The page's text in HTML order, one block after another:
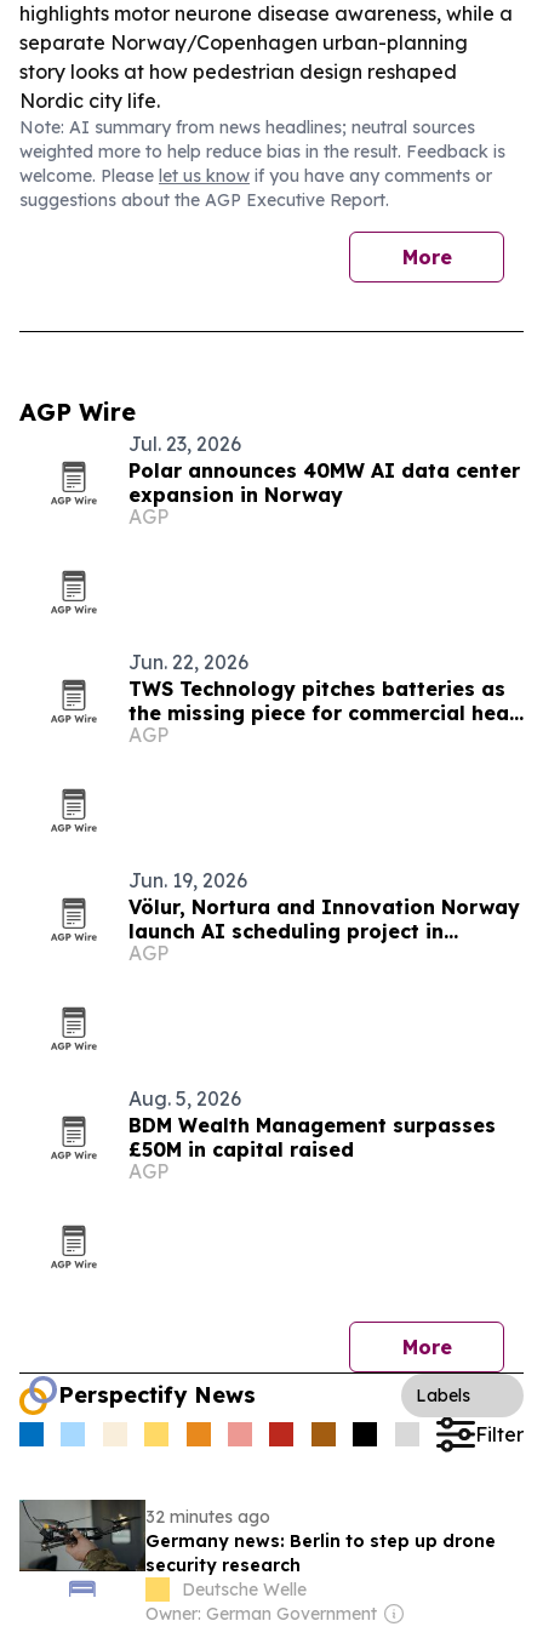
highlights motor neurone disease awareness, while a
separate Norway/Copenhagen urban-planning
story looks at how pedestrian design reshaped
Nordic city life.
Note: AI summary from news headlines; neutral sources
weighted more to help reduce bias in the result. Feedback is
welcome. Please let us know if you have any comments or
suggestions about the AGP Executive Report.
More
AGP Wire
Jul. 23, 2026
Polar announces 40MW AI data center
expansion in Norway
AGP
Jun. 22, 2026
TWS Technology pitches batteries as
the missing piece for commercial heat
pumps
AGP
Jun. 19, 2026
Völur, Nortura and Innovation Norway
launch AI scheduling project in
Norway
AGP
Aug. 5, 2026
BDM Wealth Management surpasses
£50M in capital raised
AGP
More
Perspectify News Labels
Filter
32 minutes ago
Germany news: Berlin to step up drone
security research
Deutsche Welle
Owner: German Government